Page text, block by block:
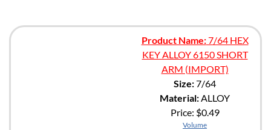
Product Name:7/64 HEX
KEY ALLOY 6150 SHORT
ARM (IMPORT)
Size:7/64
Material:ALLOY
Price: $0.49
Volume